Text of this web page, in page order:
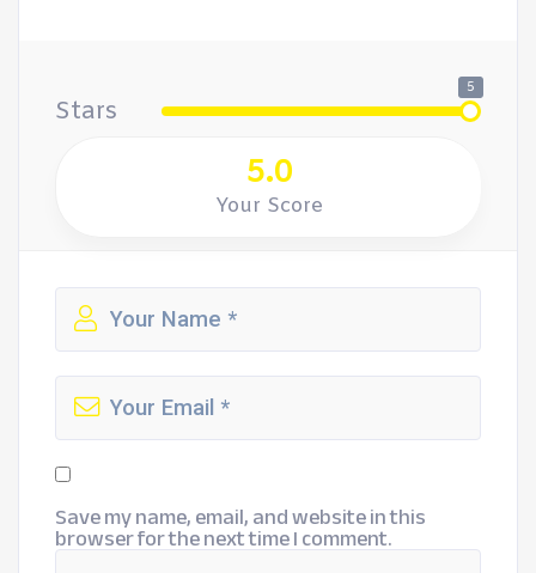
Stars
5
5.0
Your Score
Save my name, email, and website in this
browser for the next time I comment.